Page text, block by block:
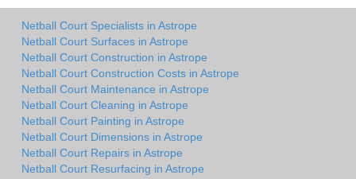
Netball Court Specialists in Astrope
Netball Court Surfaces in Astrope
Netball Court Construction in Astrope
Netball Court Construction Costs in Astrope
Netball Court Maintenance in Astrope
Netball Court Cleaning in Astrope
Netball Court Painting in Astrope
Netball Court Dimensions in Astrope
Netball Court Repairs in Astrope
Netball Court Resurfacing in Astrope